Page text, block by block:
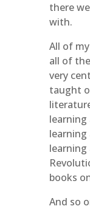
there
with.
All of
all of
very
taught
learning
learning
learning
books
And so